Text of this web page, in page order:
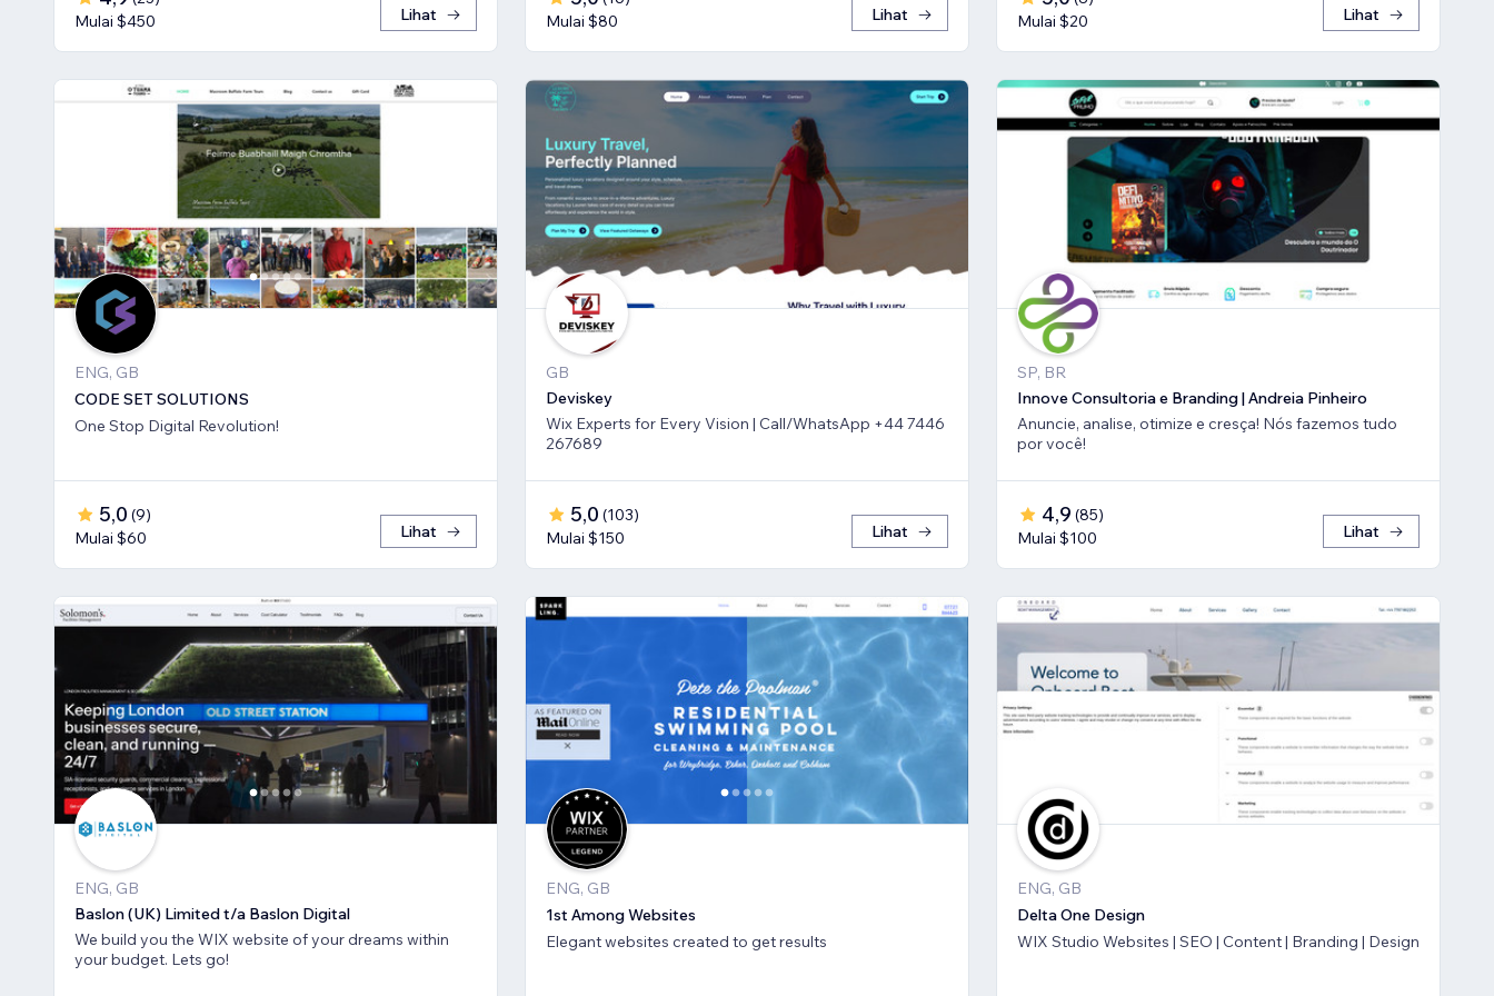
Mulai $450
Lihat
Mulai $80
Lihat
Mulai $20
Lihat
ENG, GB
CODE SET SOLUTIONS
One Stop Digital Revolution!
5,0 (9)
Mulai $60
Lihat
GB
Deviskey
Wix Experts for Every Vision | Call/WhatsApp +44 7446
267689
5,0 (103)
Mulai $150
Lihat
SP, BR
Innove Consultoria e Branding | Andreia Pinheiro
Anuncie, analise, otimize e cresça! Nós fazemos tudo
por você!
4,9 (85)
Mulai $100
Lihat
ENG, GB
Baslon (UK) Limited t/a Baslon Digital
We build you the WIX website of your dreams within
your budget. Lets go!
ENG, GB
1st Among Websites
Elegant websites created to get results
ENG, GB
Delta One Design
WIX Studio Websites | SEO | Content | Branding | Design